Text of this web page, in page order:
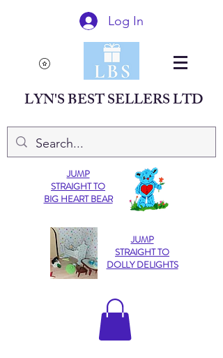
Log In
LYN'S BEST SELLERS LTD
JUMP
STRAIGHT TO
BIG HEART BEAR
JUMP
STRAIGHT TO
DOLLY DELIGHTS